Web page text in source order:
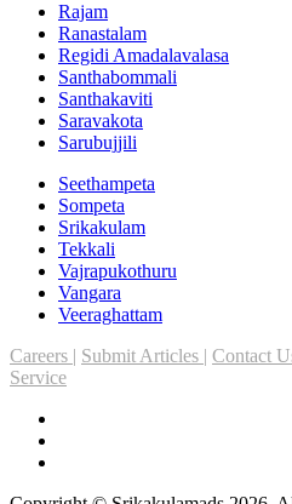
Rajam
Ranastalam
Regidi Amadalavalasa
Santhabommali
Santhakaviti
Saravakota
Sarubujjili
Seethampeta
Sompeta
Srikakulam
Tekkali
Vajrapukothuru
Vangara
Veeraghattam
Careers | Submit Articles | Contact
Service